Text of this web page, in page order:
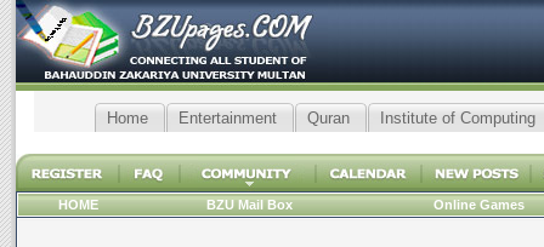
Home Entertainment Quran Institute of Computing
HOME BZU Mail Box Online Games